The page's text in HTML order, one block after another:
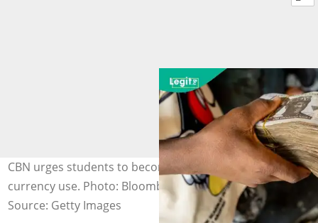
CBN urges students to become voices for responsible
currency use. Photo: Bloomberg
Source: Getty Images